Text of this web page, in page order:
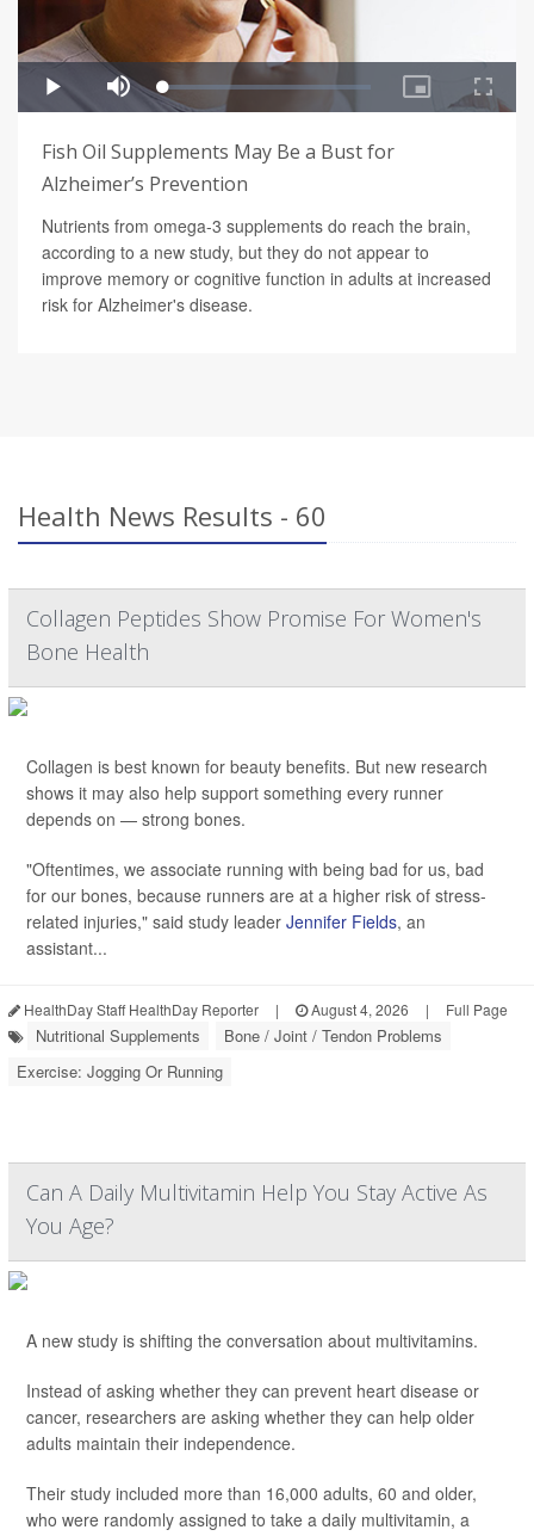
Fish Oil Supplements May Be a Bust for
Alzheimer’s Prevention
Nutrients from omega-3 supplements do reach the brain,
according to a new study, but they do not appear to
improve memory or cognitive function in adults at increased
risk for Alzheimer's disease.
Health News Results - 60
Collagen Peptides Show Promise For Women's
Bone Health
Collagen is best known for beauty benefits. But new research
shows it may also help support something every runner
depends on — strong bones.
"Oftentimes, we associate running with being bad for us, bad
for our bones, because runners are at a higher risk of stress-
related injuries," said study leader Jennifer Fields, an
assistant...
HealthDay Staff HealthDay Reporter | August 4, 2026 | Full Page
Nutritional Supplements
Bone / Joint / Tendon Problems
Exercise: Jogging Or Running
Can A Daily Multivitamin Help You Stay Active As
You Age?
A new study is shifting the conversation about multivitamins.
Instead of asking whether they can prevent heart disease or
cancer, researchers are asking whether they can help older
adults maintain their independence.
Their study included more than 16,000 adults, 60 and older,
who were randomly assigned to take a daily multivitamin, a